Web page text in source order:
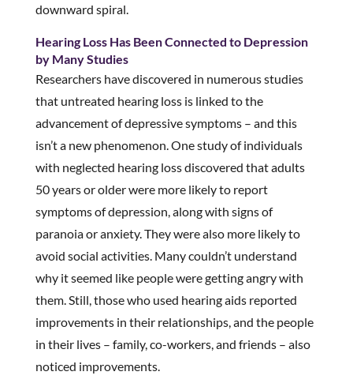
downward spiral.
Hearing Loss Has Been Connected to Depression
by Many Studies
Researchers have discovered in numerous studies
that untreated hearing loss is linked to the
advancement of depressive symptoms – and this
isn’t a new phenomenon. One study of individuals
with neglected hearing loss discovered that adults
50 years or older were more likely to report
symptoms of depression, along with signs of
paranoia or anxiety. They were also more likely to
avoid social activities. Many couldn’t understand
why it seemed like people were getting angry with
them. Still, those who used hearing aids reported
improvements in their relationships, and the people
in their lives – family, co-workers, and friends – also
noticed improvements.